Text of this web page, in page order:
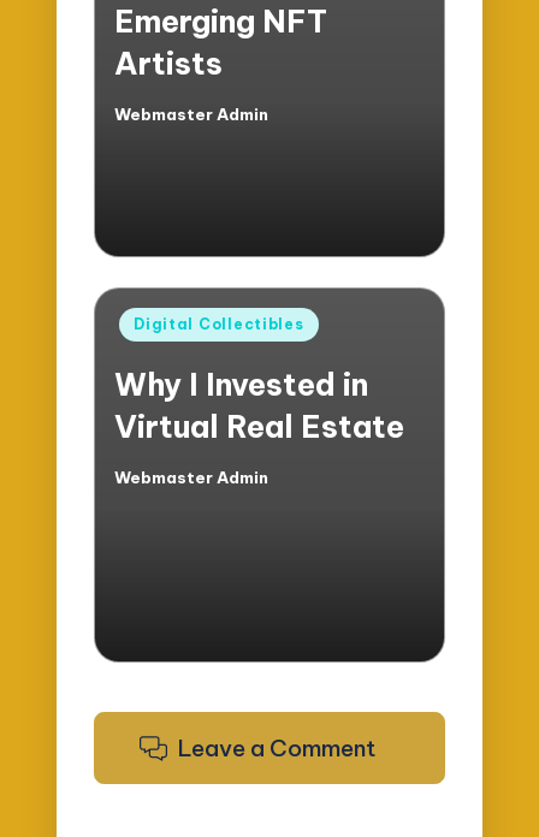
Emerging NFT
Artists
Posted
Webmaster Admin
Posted
Digital Collectibles
Why I Invested in
Virtual Real Estate
Posted
Webmaster Admin
Leave a Comment